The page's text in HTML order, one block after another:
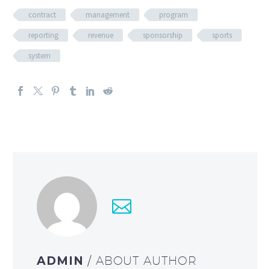
contract management
program
reporting
revenue sponsorship
sports
system
ADMIN / ABOUT AUTHOR